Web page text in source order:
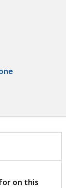
on this